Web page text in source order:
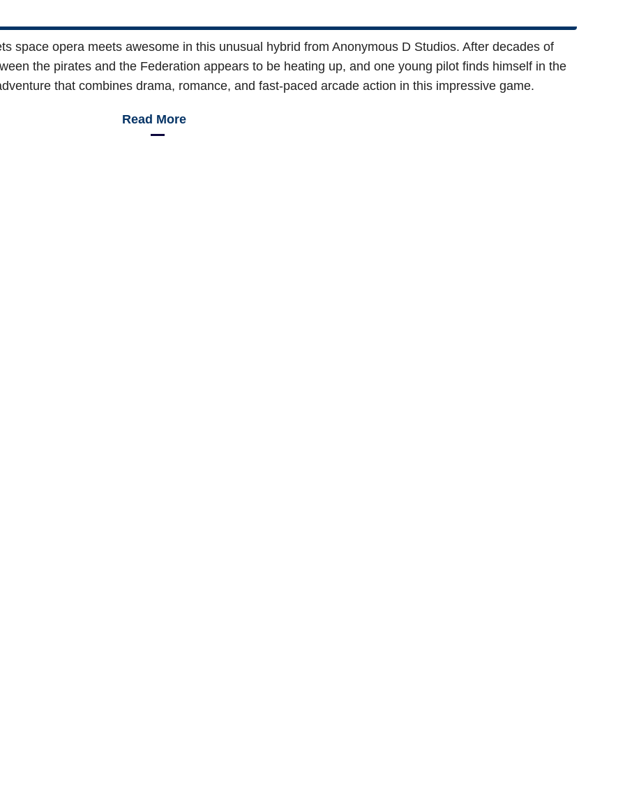
space opera meets awesome in this unusual hybrid from Anonymous D Studios. After decades of
the pirates and the Federation appears to be heating up, and one young pilot finds himself in the
that combines drama, romance, and fast-paced arcade action in this impressive game.
Read More